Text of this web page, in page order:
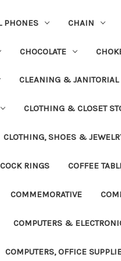
PHONES CHAIN
CHOCOLATE
CLEANING & JANITORIAL
CLOTHING & CLOSET
CLOTHING, SHOES &
COCK RINGS COFFEE
COMMEMORATIVE
COMPUTERS &
COMPUTERS, OFFICE